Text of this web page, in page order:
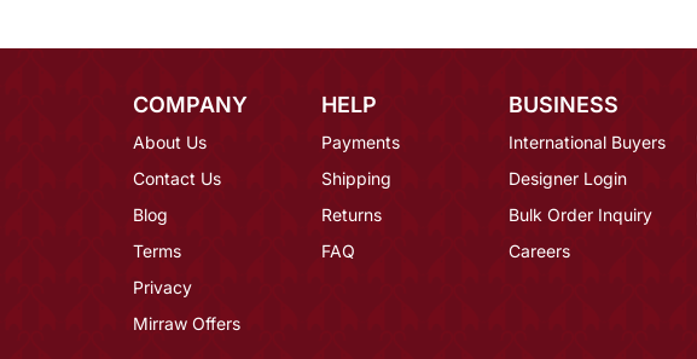
COMPANY
About Us
Contact Us
Blog
Terms
Privacy
Mirraw Offers
HELP
Payments
Shipping
Returns
FAQ
BUSINESS
International Buyers
Designer Login
Bulk Order Inquiry
Careers